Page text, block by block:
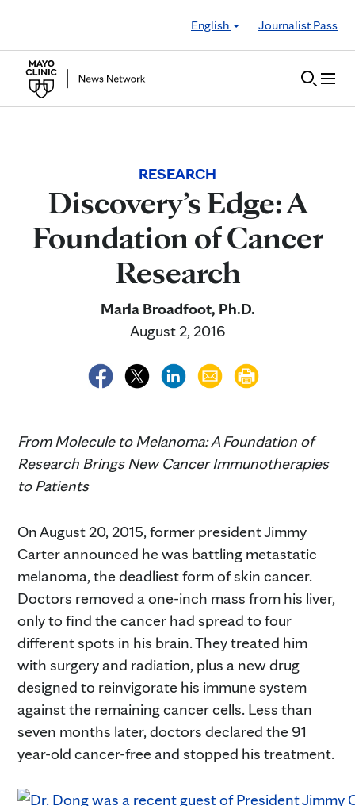
English
Journalist Pass
RESEARCH
Discovery’s Edge: A
Foundation of Cancer
Research
Marla Broadfoot, Ph.D.
August 2, 2016
From Molecule to Melanoma: A Foundation of
Research Brings New Cancer Immunotherapies
to Patients
On August 20, 2015, former president Jimmy
Carter announced he was battling metastatic
melanoma, the deadliest form of skin cancer.
Doctors removed a one-inch mass from his liver,
only to find the cancer had spread to four
different spots in his brain. They treated him
with surgery and radiation, plus a new drug
designed to reinvigorate his immune system
against the remaining cancer cells. Less than
seven months later, doctors declared the 91
year-old cancer-free and stopped his treatment.